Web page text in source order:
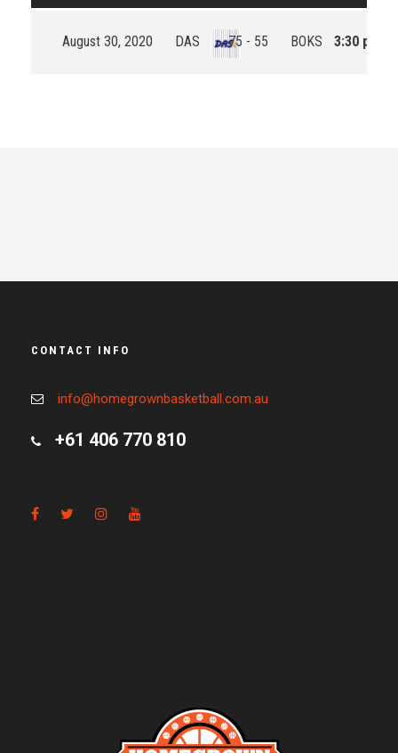
August 30, 2020 DAS 75 - 55 BOKS 3:30 pm
CONTACT INFO
info@homegrownbasketball.com.au
+61 406 770 810